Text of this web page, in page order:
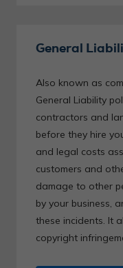
General
Also known as
General Liability
contractors and
before they hire
and legal costs
customers and
damage to other
by your business,
these incidents. It
copyright